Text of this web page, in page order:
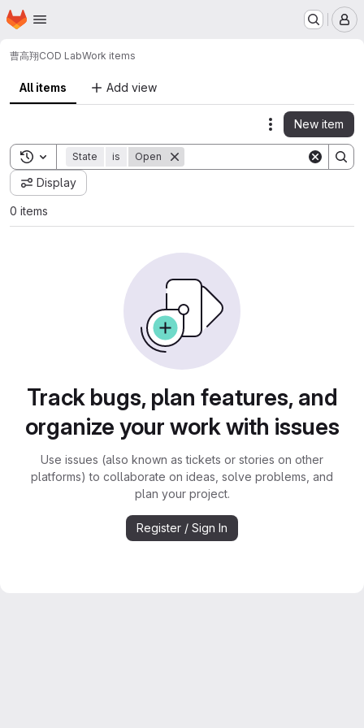
Skip to main content
Homepage
曹高翔COD LabWork items
All items Add view
Actions
New item
Toggle search history
State is Open
Display
0 items
Track bugs, plan features, and
organize your work with issues
Use issues (also known as tickets or stories on other
platforms) to collaborate on ideas, solve problems, and
plan your project.
Register / Sign In